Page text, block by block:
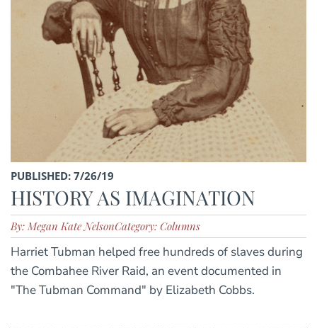
PUBLISHED: 7/26/19
HISTORY AS IMAGINATION
By: Megan Kate NelsonCategory: Columns
Harriet Tubman helped free hundreds of slaves during
the Combahee River Raid, an event documented in
"The Tubman Command" by Elizabeth Cobbs.